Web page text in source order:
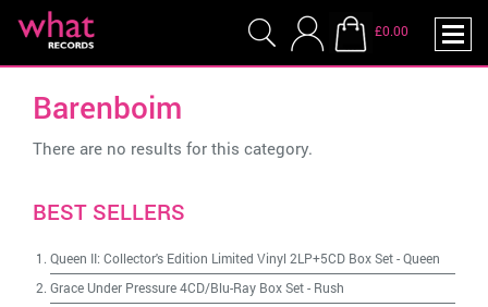
£0.00
Barenboim
There are no results for this category.
BEST SELLERS
Queen II: Collector's Edition Limited Vinyl 2LP+5CD Box Set-Queen
Grace Under Pressure 4CD/Blu-Ray Box Set- Rush